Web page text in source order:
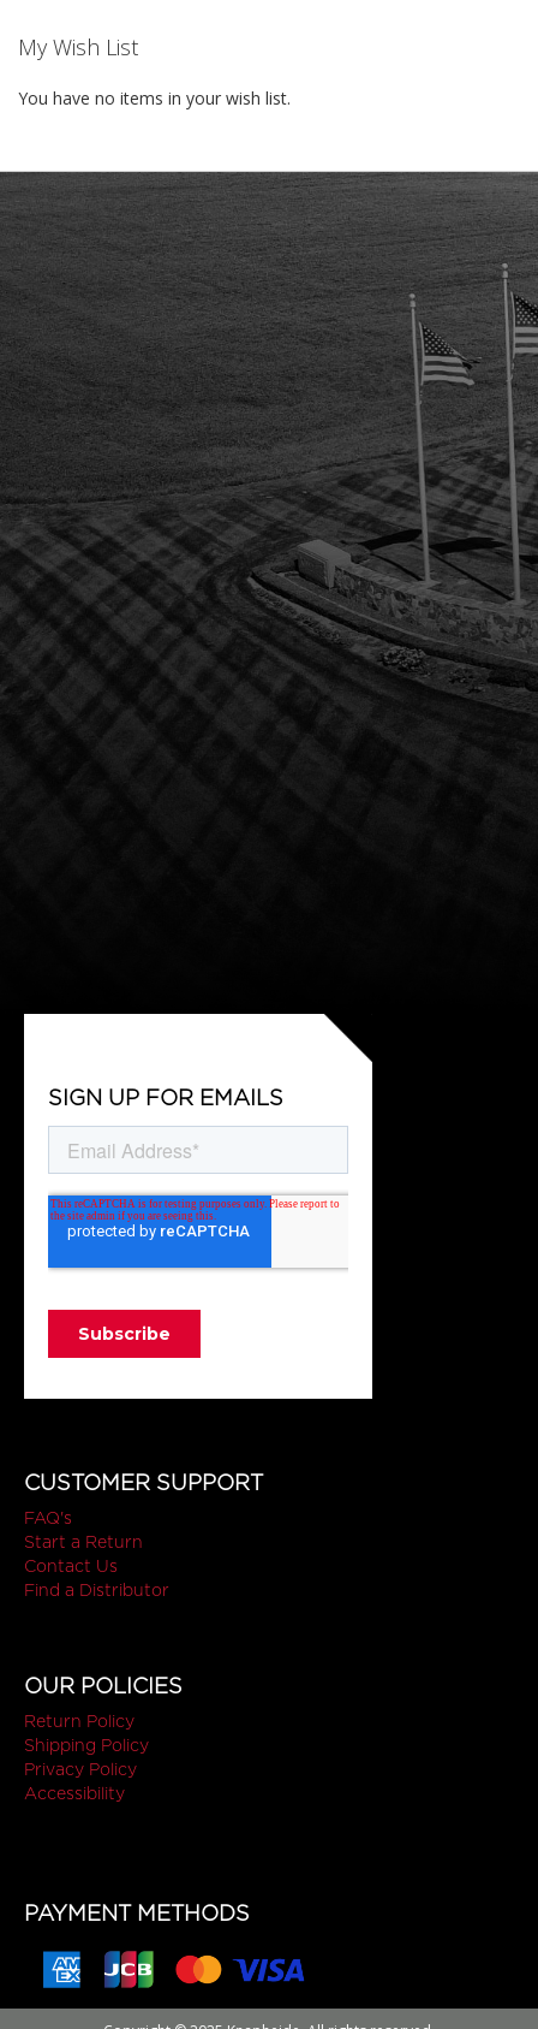
My Wish List
You have no items in your wish list.
SIGN UP FOR EMAILS
CUSTOMER SUPPORT
FAQ's
Start a Return
Contact Us
Find a Distributor
OUR POLICIES
Return Policy
Shipping Policy
Privacy Policy
Accessibility
PAYMENT METHODS